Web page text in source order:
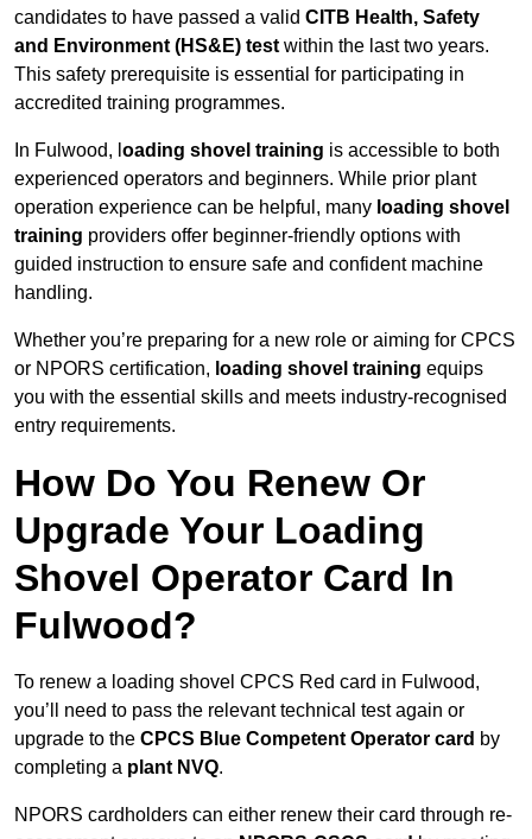
candidates to have passed a valid CITB Health, Safety
and Environment (HS&E) test within the last two years.
This safety prerequisite is essential for participating in
accredited training programmes.
In Fulwood, l oading shovel training is accessible to both
experienced operators and beginners. While prior plant
operation experience can be helpful, many loading shovel
training providers offer beginner-friendly options with
guided instruction to ensure safe and confident machine
handling.
Whether you’re preparing for a new role or aiming for CPCS
or NPORS certification, loading shovel training equips
you with the essential skills and meets industry-recognised
entry requirements.
How Do You Renew Or
Upgrade Your Loading
Shovel Operator Card In
Fulwood?
To renew a loading shovel CPCS Red card in Fulwood,
you’ll need to pass the relevant technical test again or
upgrade to the CPCS Blue Competent Operator card by
completing a plant NVQ.
NPORS cardholders can either renew their card through re-